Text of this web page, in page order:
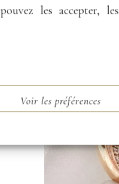
les accepter, les
Voir les préférences